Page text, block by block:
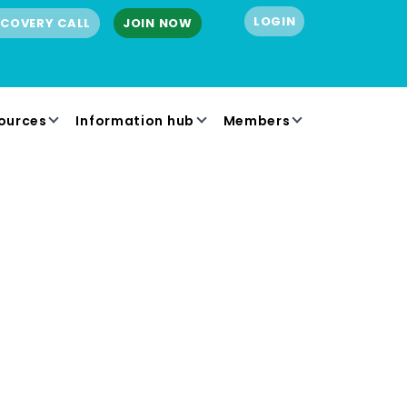
CALL JOIN NOW LOGIN
Information hub Members